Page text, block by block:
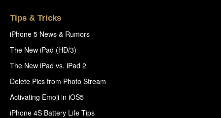
Tips & Tricks
iPhone 5 News & Rumors
The New iPad (HD/3)
The New iPad vs. iPad 2
Delete Pics from Photo Stream
Activating Emoji in iOS5
iPhone 4S Battery Life Tips